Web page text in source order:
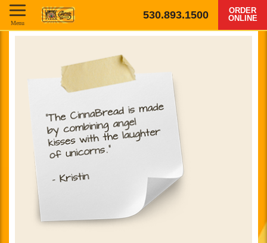
530.893.1500
ORDER
ONLINE
Menu